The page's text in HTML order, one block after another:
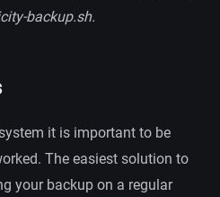
backup.sh.
it is important to be
The easiest solution to
your backup on a regular